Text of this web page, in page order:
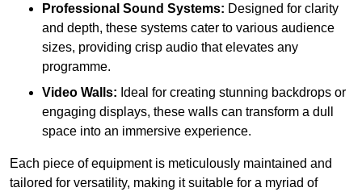
Professional Sound Systems: Designed for clarity
and depth, these systems cater to various audience
sizes, providing crisp audio that elevates any
programme.
Video Walls: Ideal for creating stunning backdrops or
engaging displays, these walls can transform a dull
space into an immersive experience.
Each piece of equipment is meticulously maintained and
tailored for versatility, making it suitable for a myriad of